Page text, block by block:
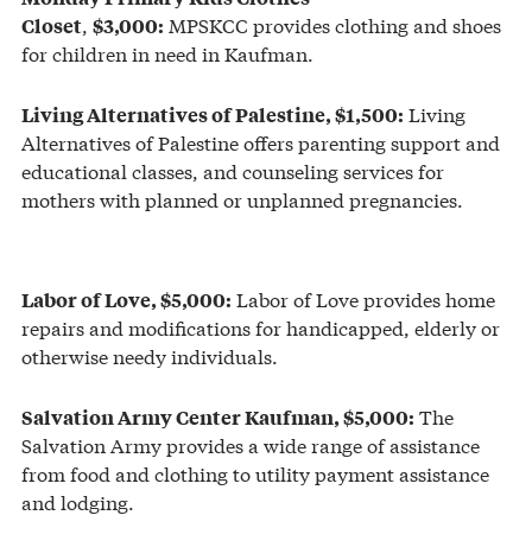
Closet, $3,000: MPSKCC provides clothing and shoes
for children in need in Kaufman.
Living Alternatives of Palestine, $1,500: Living
Alternatives of Palestine offers parenting support and
educational classes, and counseling services for
mothers with planned or unplanned pregnancies.
Labor of Love, $5,000: Labor of Love provides home
repairs and modifications for handicapped, elderly or
otherwise needy individuals.
Salvation Army Center Kaufman, $5,000: The
Salvation Army provides a wide range of assistance
from food and clothing to utility payment assistance
and lodging.